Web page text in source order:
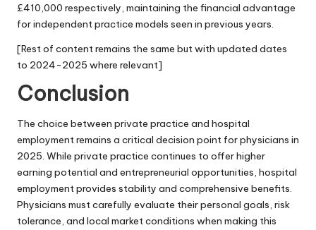
£410,000 respectively, maintaining the financial advantage
for independent practice models seen in previous years.
[Rest of content remains the same but with updated dates
to 2024-2025 where relevant]
Conclusion
The choice between private practice and hospital
employment remains a critical decision point for physicians in
2025. While private practice continues to offer higher
earning potential and entrepreneurial opportunities, hospital
employment provides stability and comprehensive benefits.
Physicians must carefully evaluate their personal goals, risk
tolerance, and local market conditions when making this